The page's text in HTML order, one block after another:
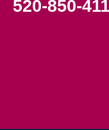
520-850-